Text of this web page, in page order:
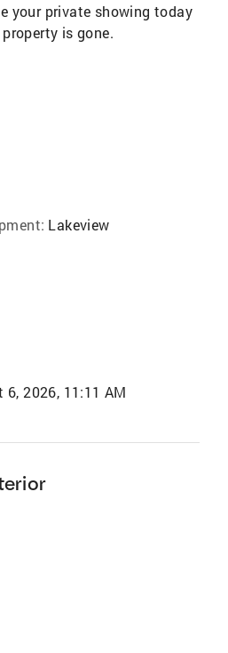
your private showing today
is gone.
Lakeview
6, 2026, 11:11 AM